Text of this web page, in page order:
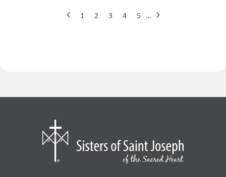
1 2 3 4 5 …